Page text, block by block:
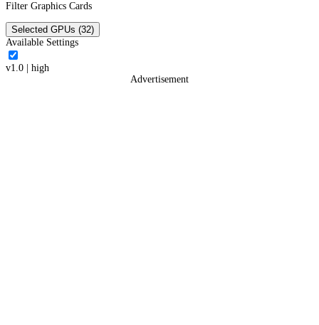
Filter Graphics Cards
Selected GPUs (32)
Available Settings
v1.0
high
Advertisement